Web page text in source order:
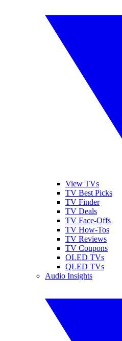
View TVs
TV Best Picks
TV Finder
TV Deals
TV Face-Offs
TV How-Tos
TV Reviews
TV Coupons
OLED TVs
QLED TVs
Audio Insights